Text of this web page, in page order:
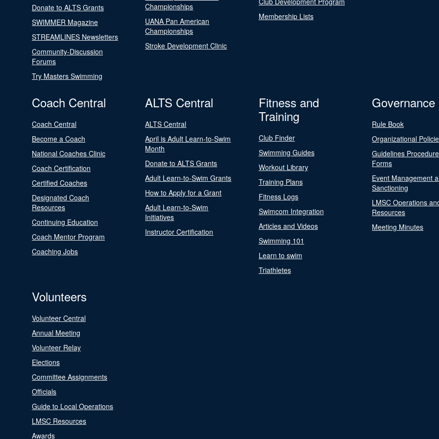
Donate to ALTS Grants
SWIMMER Magazine
STREAMLINES Newsletters
Community-Discussion
Forums
Try Masters Swimming
Championships
UANA Pan American
Championships
Stroke Development Clinic
Membership Lists
Coach Central
Coach Central
Become a Coach
National Coaches Clinic
Coach Certification
Certified Coaches
Designated Coach
Resources
Continuing Education
Coach Mentor Program
Coaching Jobs
ALTS Central
ALTS Central
April is Adult Learn-to-Swim
Month
Donate to ALTS Grants
Adult Learn-to-Swim Grants
How to Apply for a Grant
Adult Learn-to-Swim
Initiatives
Instructor Certification
Fitness and
Training
Club Finder
Swimming Guides
Workout Library
Training Plans
Fitness Logs
Swimcom Integration
Articles and Videos
Swimming 101
Learn to swim
Triathletes
Governance
Rule Book
Organizational
Guidelines
Forms
Event Management
Sanctioning
LMSC Operations
Resources
Meeting Minutes
Volunteers
Volunteer Central
Annual Meeting
Volunteer Relay
Elections
Committee Assignments
Officials
Guide to Local Operations
LMSC Resources
Awards